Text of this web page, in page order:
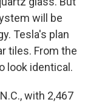
will be
Tesla's plan
tiles. From the
look identical.
with 2,467